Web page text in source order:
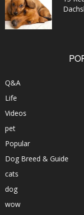
Q&A
Life
Videos
pet
Popular
Dog Breed & Guide
cats
dog
wow